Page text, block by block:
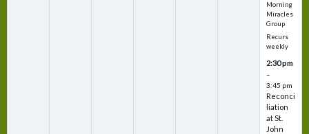
Morning
Miracles
Group
Recurs
weekly
2:30 pm
–
3:45 pm
Reconci
liation
at St.
John